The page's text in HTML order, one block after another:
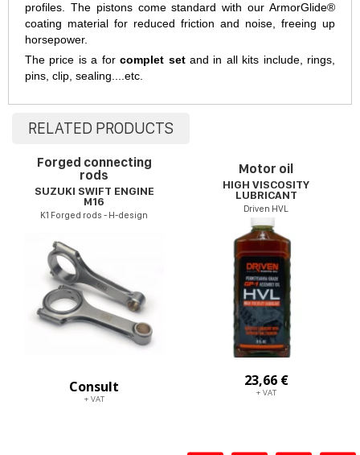
profiles. The pistons come standard with our ArmorGlide®
coating material for reduced friction and noise, freeing up
horsepower.
The price is a forcomplet set and in all kits include, rings,
pins, clip, sealing....etc.
RELATED PRODUCTS
Forged connecting
rods
SUZUKI SWIFT ENGINE
M16
K1 Forged rods - H-design
Consult
+ VAT
Motor oil
HIGH VISCOSITY
LUBRICANT
Driven HVL
23,66 €
+ VAT